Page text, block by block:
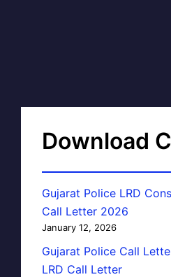
Download
Gujarat Police LRD
Call Letter 2026
January 12, 2026
Gujarat Police Call
LRD Call Letter